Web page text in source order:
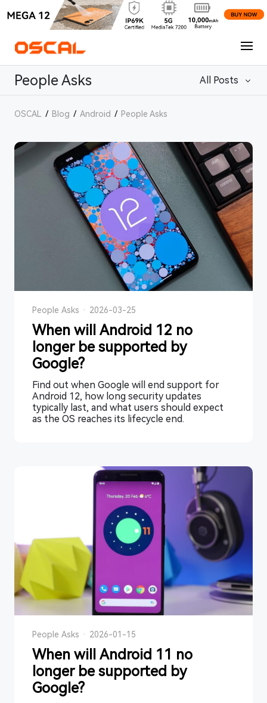
People Asks All Posts
OSCAL / Blog / Android / People Asks
People Asks · 2026-03-25
When will Android 12 no
longer be supported by
Google?
Find out when Google will end support for
Android 12, how long security updates
typically last, and what users should expect
as the OS reaches its lifecycle end.
People Asks · 2026-01-15
When will Android 11 no
longer be supported by
Google?